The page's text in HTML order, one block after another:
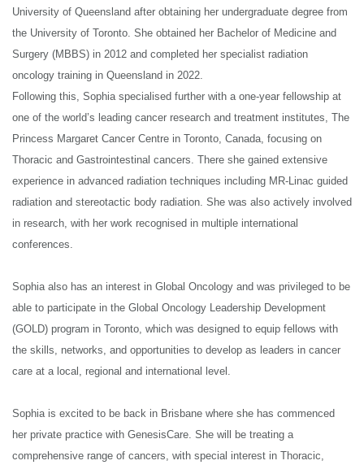
View All
Chermside QLD 4032
T:(07) 3350 5189
(07) 3350 5591
E: reception@qldoncology.com.au
University of Queensland after obtaining her undergraduate degree from
the University of Toronto. She obtained her Bachelor of Medicine and
Surgery (MBBS) in 2012 and completed her specialist radiation
oncology training in Queensland in 2022.
Following this, Sophia specialised further with a one-year fellowship at
one of the world’s leading cancer research and treatment institutes, The
Princess Margaret Cancer Centre in Toronto, Canada, focusing on
Thoracic and Gastrointestinal cancers. There she gained extensive
experience in advanced radiation techniques including MR-Linac guided
radiation and stereotactic body radiation. She was also actively involved
in research, with her work recognised in multiple international
conferences.
Sophia also has an interest in Global Oncology and was privileged to be
able to participate in the Global Oncology Leadership Development
(GOLD) program in Toronto, which was designed to equip fellows with
the skills, networks, and opportunities to develop as leaders in cancer
care at a local, regional and international level.
Sophia is excited to be back in Brisbane where she has commenced
her private practice with GenesisCare. She will be treating a
comprehensive range of cancers, with special interest in Thoracic,